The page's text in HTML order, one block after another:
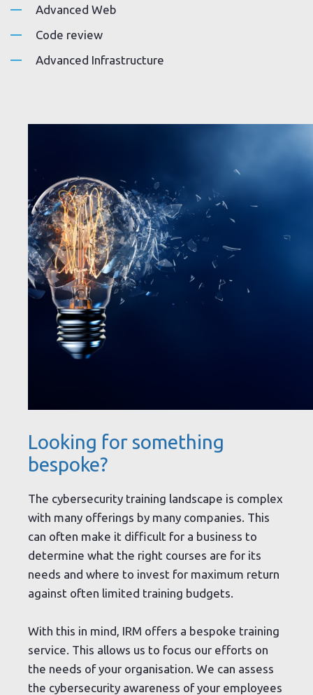
Advanced Web
Code review
Advanced Infrastructure
Looking for something
bespoke?
The cybersecurity training landscape is complex
with many offerings by many companies. This
can often make it difficult for a business to
determine what the right courses are for its
needs and where to invest for maximum return
against often limited training budgets.
With this in mind, IRM offers a bespoke training
service. This allows us to focus our efforts on
the needs of your organisation. We can assess
the cybersecurity awareness of your employees